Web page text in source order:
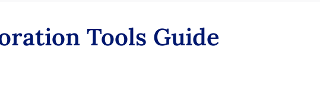
Tools Guide